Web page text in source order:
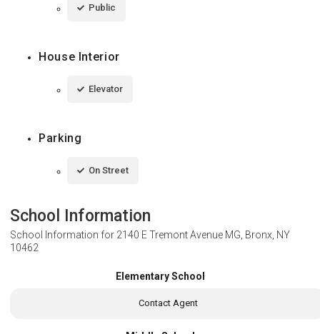
Public
House Interior
Elevator
Parking
On Street
School Information
School Information for 2140 E Tremont Avenue MG, Bronx, NY
10462
Elementary School
Contact Agent